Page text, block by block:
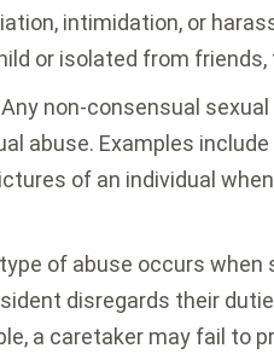
intimidation, or
or isolated from
non-consensual
abuse. Examples
of an individual
of abuse occurs when
disregards their
a caretaker may fail to